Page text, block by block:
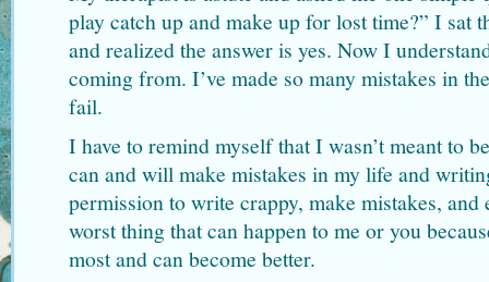
play catch up and make up for lost time?” I sat
and realized the answer is yes. Now I
coming from. I’ve made so many mistakes in
fail.
I have to remind myself that I wasn’t meant to
can and will make mistakes in my life and
permission to write crappy, make mistakes, and
worst thing that can happen to me or you
most and can become better.